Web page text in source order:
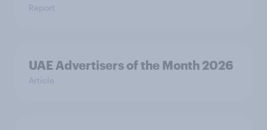
Report
UAE Advertisers of the Month 2026
Article